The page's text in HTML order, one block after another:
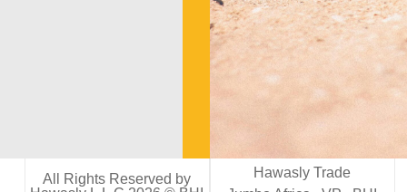
All Rights Reserved by
Hawasly Trade